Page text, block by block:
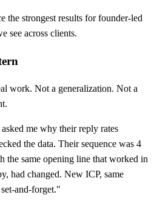
the strongest results for founder-led
see across clients.
work. Not a generalization. Not a
me why their reply rates
the data. Their sequence was 4
the same opening line that worked in
had changed. New ICP, same
and-forget."